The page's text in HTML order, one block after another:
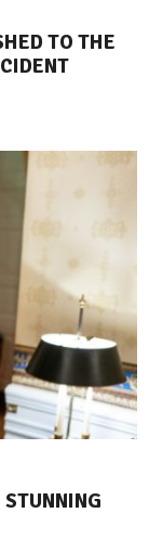
TO THE
STUNNING